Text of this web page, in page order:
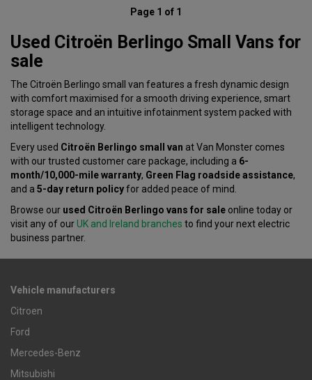
Page 1 of 1
Used Citroën Berlingo Small Vans for
sale
The Citroën Berlingo small van features a fresh dynamic design
with comfort maximised for a smooth driving experience, smart
storage space and an intuitive infotainment system packed with
intelligent technology.
Every used Citroën Berlingo small van at Van Monster comes
with our trusted customer care package, including a 6-
month/10,000-mile warranty, Green Flag roadside assistance,
and a 5-day return policyfor added peace of mind.
Browse our used Citroën Berlingo vans for sale online today or
visit any of ourUK and Ireland branches to find your next electric
business partner.
Vehicle manufacturers
Citroen
Ford
Mercedes-Benz
Mitsubishi